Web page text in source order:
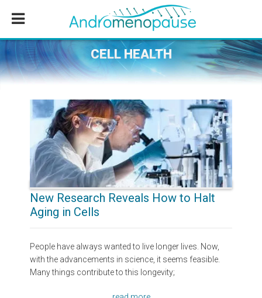
content
sidebar
CELL HEALTH
New Research Reveals How to Halt
Aging in Cells
People have always wanted to live longer lives. Now,
with the advancements in science, it seems feasible.
Many things contribute to this longevity;